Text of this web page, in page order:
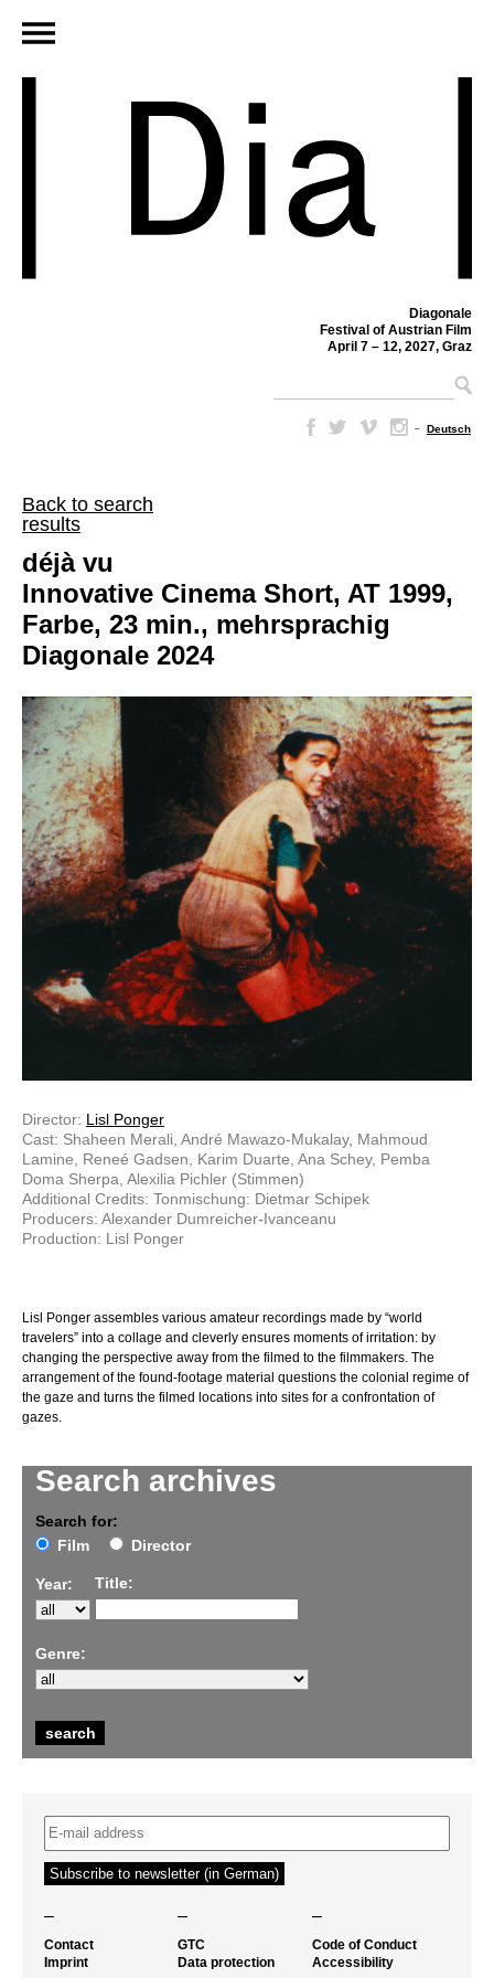
Diagonale
Festival of Austrian Film
April 7 – 12, 2027, Graz
– Deutsch
Back to search
results
Search archives
Search for:
Film
Director
Year: Title:
Genre:
déjà vu
Innovative Cinema Short, AT 1999,
Farbe, 23 min., mehrsprachig
Diagonale 2024
Director: Lisl Ponger
Cast: Shaheen Merali, André Mawazo-Mukalay, Mahmoud
Lamine, Reneé Gadsen, Karim Duarte, Ana Schey, Pemba
Doma Sherpa, Alexilia Pichler (Stimmen)
Additional Credits: Tonmischung: Dietmar Schipek
Producers: Alexander Dumreicher-Ivanceanu
Production: Lisl Ponger
Lisl Ponger assembles various amateur recordings made by “world
travelers” into a collage and cleverly ensures moments of irritation: by
changing the perspective away from the filmed to the filmmakers. The
arrangement of the found-footage material questions the colonial regime of
the gaze and turns the filmed locations into sites for a confrontation of
gazes.
– – –
Contact
Imprint
GTC
Data protection
Code of Conduct
Accessibility